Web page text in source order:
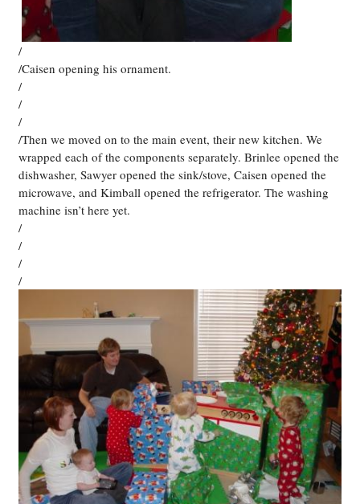
/
/Caisen opening his ornament.
/
/
/
/Then we moved on to the main event, their new kitchen. We
wrapped each of the components separately. Brinlee opened the
dishwasher, Sawyer opened the sink/stove, Caisen opened the
microwave, and Kimball opened the refrigerator. The washing
machine isn’t here yet.
/
/
/
/